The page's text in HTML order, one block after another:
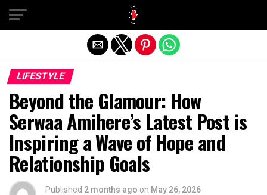
LIFESTYLE
Beyond the Glamour: How
Serwaa Amihere’s Latest Post is
Inspiring a Wave of Hope and
Relationship Goals
Published 2 months ago on May 26, 2026
Exit mobile version